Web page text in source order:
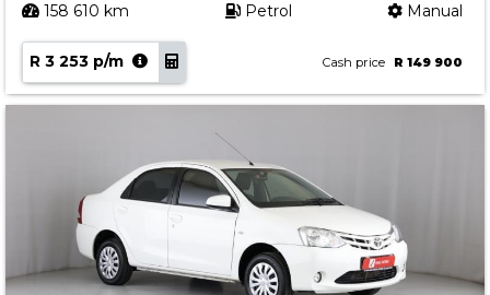
158 610 km Petrol Manual
R 3 253 p/m Cash price R 149 900